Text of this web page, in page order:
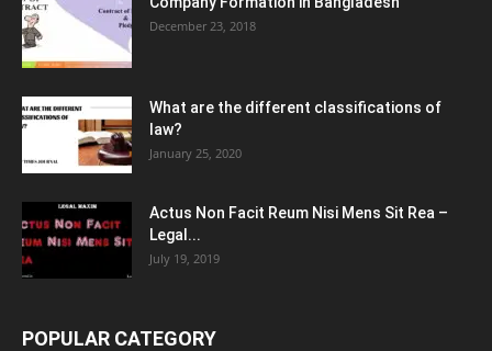
December 23, 2018
What are the different classifications of
law?
January 25, 2020
Actus Non Facit Reum Nisi Mens Sit Rea –
Legal...
July 19, 2019
POPULAR CATEGORY